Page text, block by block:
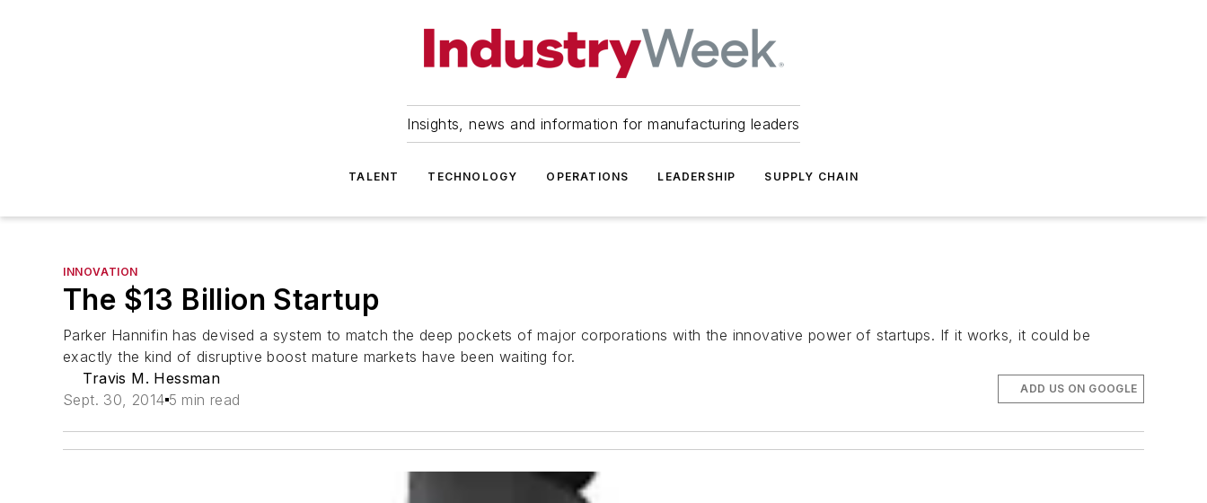
Insights, news and information for manufacturing leaders
TALENT TECHNOLOGY OPERATIONS LEADERSHIP SUPPLY CHAIN
INNOVATION
The $13 Billion Startup
Parker Hannifin has devised a system to match the deep pockets of major corporations with the innovative power of startups. If it works, it could be
exactly the kind of disruptive boost mature markets have been waiting for.
Travis M. Hessman
Sept. 30, 2014 5 min read
ADD US ON GOOGLE